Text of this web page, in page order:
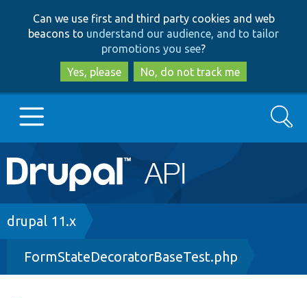
to
main
content
to
search
Can we use first and third party cookies and web
beacons to understand our audience, and to tailor
promotions you see?
Yes, please
No, do not track me
Main
navigation
Go to Drupal.org
Drupal 8+
Search
Breadcrumb
drupal 11.x
FormStateDecoratorBaseTest.php